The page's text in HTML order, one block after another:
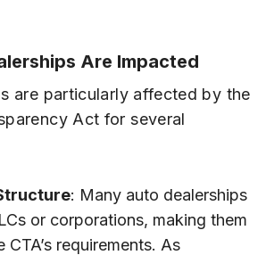
Are Impacted
are particularly affected by the
Act for several
: Many auto dealerships
or corporations, making them
requirements. As